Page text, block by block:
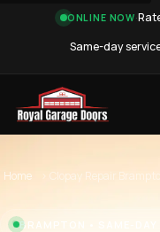
ONLINE NOW·
Same-day
Home › Clopay Repair
BRAMPTON • SAME-DAY